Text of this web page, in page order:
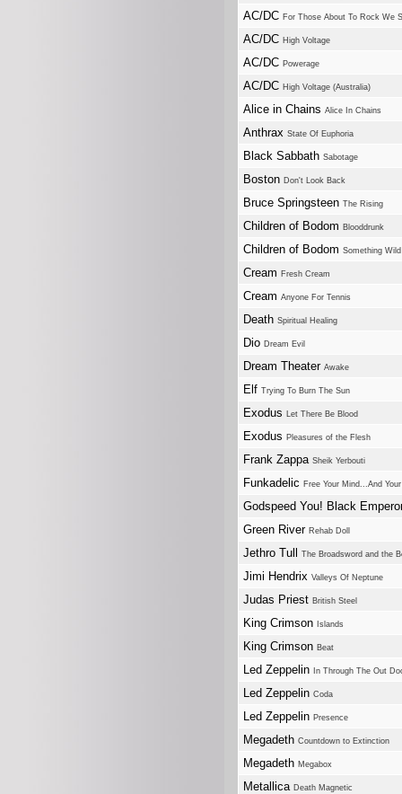
AC/DC For Those About To Rock We
AC/DC High Voltage
AC/DC Powerage
AC/DC High Voltage (Australia)
Alice in Chains Alice In Chains
Anthrax State Of Euphoria
Black Sabbath Sabotage
Boston Don't Look Back
Bruce Springsteen The Rising
Children of Bodom Blooddrunk
Children of Bodom Something Wild
Cream Fresh Cream
Cream Anyone For Tennis
Death Spiritual Healing
Dio Dream Evil
Dream Theater Awake
Elf Trying To Burn The Sun
Exodus Let There Be Blood
Exodus Pleasures of the Flesh
Frank Zappa Sheik Yerbouti
Funkadelic Free Your Mind...And
Godspeed You! Black
Green River Rehab Doll
Jethro Tull The Broadsword and the
Jimi Hendrix Valleys Of Neptune
Judas Priest British Steel
King Crimson Islands
King Crimson Beat
Led Zeppelin In Through The Out
Led Zeppelin Coda
Led Zeppelin Presence
Megadeth Countdown to Extinction
Megadeth Megabox
Metallica Death Magnetic